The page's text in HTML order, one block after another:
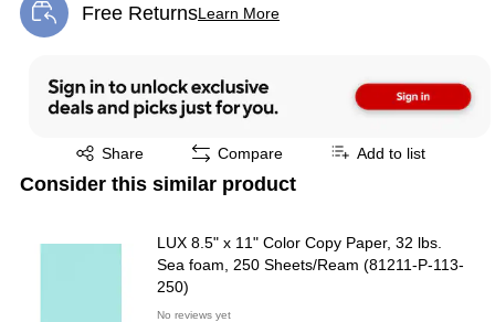
Free ReturnsLearn More
Exited tooltip
Share
Exited tooltip Compare Add to list
Consider this similar product
LUX 8.5" x 11" Color Copy Paper, 32 lbs.
Sea foam, 250 Sheets/Ream (81211-P-113-
250)
No reviews yet